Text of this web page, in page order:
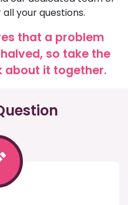
your questions.
that a problem
so take the
about it together.